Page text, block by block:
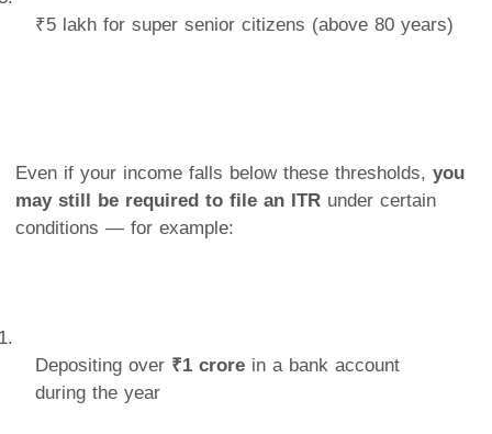
₹5 lakh for super senior citizens (above 80 years)
Even if your income falls below these thresholds, you
may still be required to file an ITR under certain
conditions — for example:
Depositing over ₹1 crore in a bank account
during the year